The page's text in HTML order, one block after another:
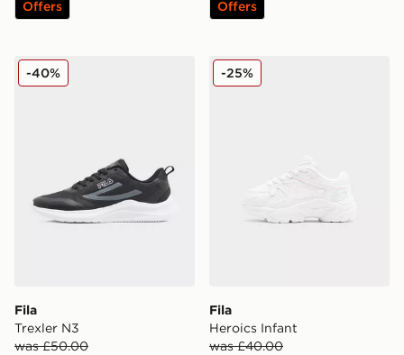
Offers Offers
Fila Trexler N3
Fila
Trexler N3
was £50.00
-40% Fila Heroics Infant
Fila
Heroics Infant
was £40.00
-25%